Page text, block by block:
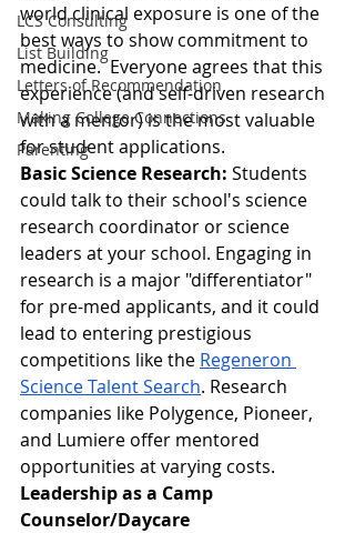
LCS Consulting
List Building
Letters of Recommendation
Making College Connections
Parenting
world clinical exposure is one of the
best ways to show commitment to
medicine.  Everyone agrees that this
experience (and self-driven research
with a mentor) is the most valuable
for student applications.
Basic Science Research: Students
could talk to their school's science
research coordinator or science
leaders at your school. Engaging in
research is a major "differentiator"
for pre-med applicants, and it could
lead to entering prestigious
competitions like the Regeneron
Science Talent Search. Research
companies like Polygence, Pioneer,
and Lumiere offer mentored
opportunities at varying costs.
Leadership as a Camp
Counselor/Daycare